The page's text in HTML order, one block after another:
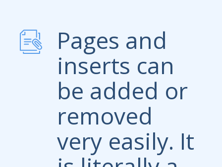
Pages and
inserts can
be added or
removed
very easily. It